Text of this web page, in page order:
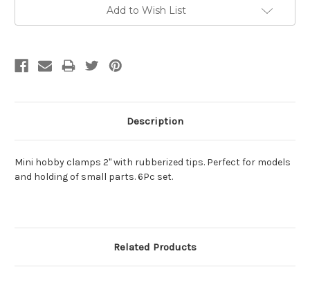
Add to Wish List
Description
Mini hobby clamps 2" with rubberized tips. Perfect for models
and holding of small parts. 6Pc set.
Related Products